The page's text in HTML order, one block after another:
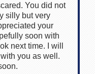
You did not
silly but very
your
soon with
next time. I will
you as well.